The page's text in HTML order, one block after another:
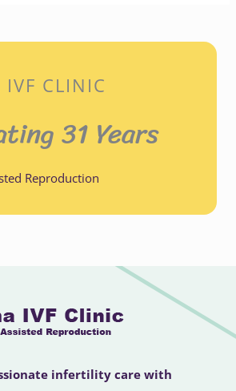
IVF CLINIC
31 Years
Reproduction
infertility care with